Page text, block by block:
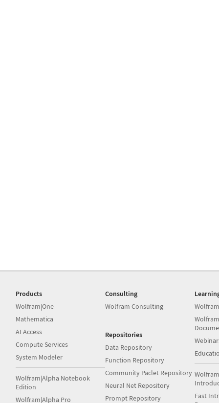
Products
Wolfram|One
Mathematica
AI Access
Compute Services
System Modeler
Wolfram|Alpha Notebook
Edition
Wolfram|Alpha Pro
Consulting
Wolfram Consulting
Repositories
Data Repository
Function Repository
Community Paclet Repository
Neural Net Repository
Prompt Repository
Fast